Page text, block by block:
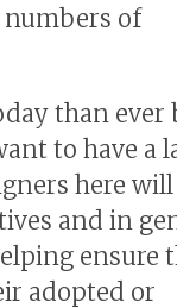
of
than ever
to have a
here
and in
ensure
adopted or